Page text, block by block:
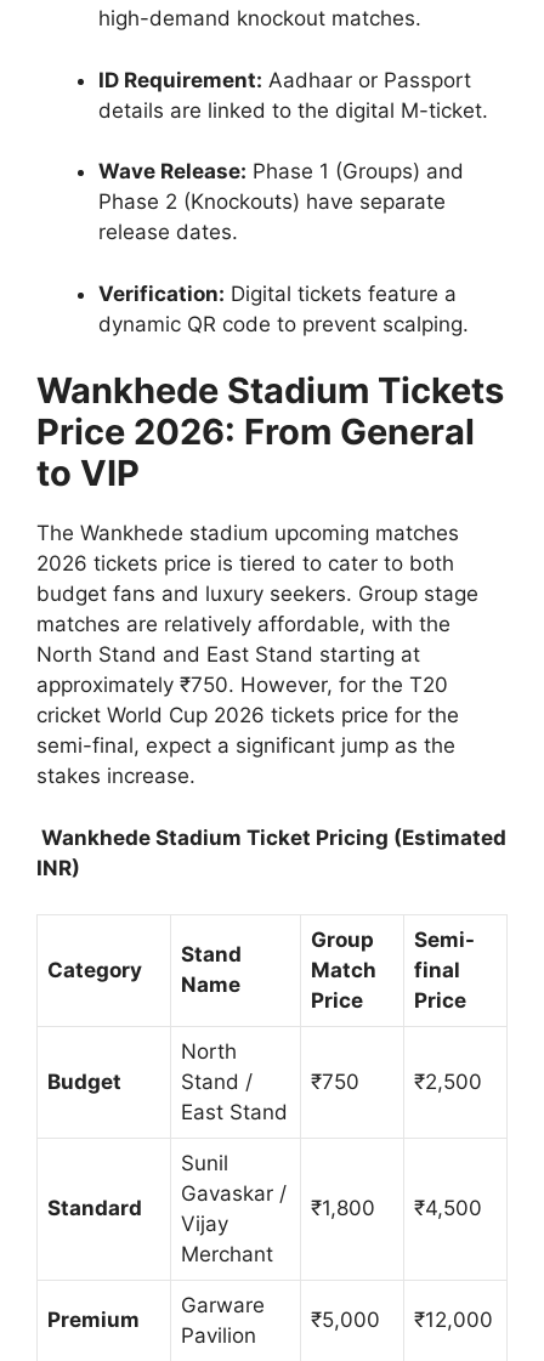
high-demand knockout matches.
ID Requirement: Aadhaar or Passport
details are linked to the digital M-ticket.
Wave Release: Phase 1 (Groups) and
Phase 2 (Knockouts) have separate
release dates.
Verification: Digital tickets feature a
dynamic QR code to prevent scalping.
Wankhede Stadium Tickets
Price 2026: From General
to VIP
The Wankhede stadium upcoming matches
2026 tickets price is tiered to cater to both
budget fans and luxury seekers. Group stage
matches are relatively affordable, with the
North Stand and East Stand starting at
approximately ₹750. However, for the T20
cricket World Cup 2026 tickets price for the
semi-final, expect a significant jump as the
stakes increase.
Wankhede Stadium Ticket Pricing (Estimated
INR)
Category
Stand
Name
Group
Match
Price
Semi-
final
Price
Budget
North
Stand /
East Stand
₹750 ₹2,500
Standard
Sunil
Gavaskar /
Vijay
Merchant
₹1,800 ₹4,500
Premium
Garware
Pavilion
₹5,000 ₹12,000